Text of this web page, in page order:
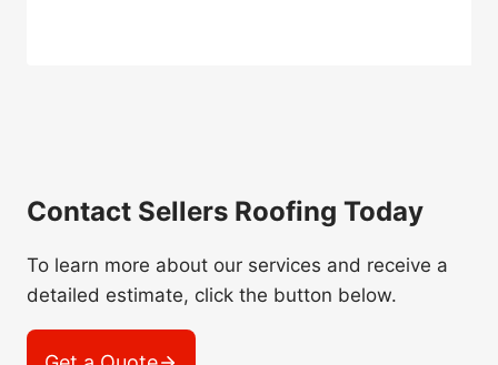
Contact Sellers Roofing Today
To learn more about our services and receive a
detailed estimate, click the button below.